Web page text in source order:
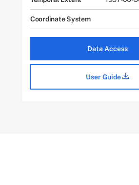
Coordinate System
Data Access
User Guide